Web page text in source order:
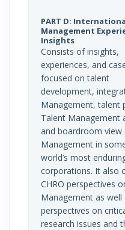
PART D:
Management
Insights
Consists of insights,
experiences, and
focused on talent
development,
Management, talent
Talent Management
and boardroom view
Management in
world’s most
corporations. It also
CHRO perspectives
Management as well
perspectives on
research issues and